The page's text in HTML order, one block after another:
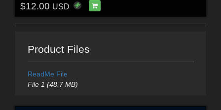
$12.00 USD
Product Files
ReadMe File
File 1 (48.7 MB)